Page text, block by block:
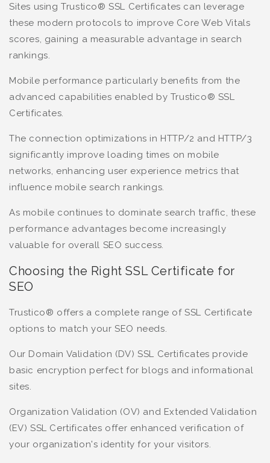
Sites using Trustico® SSL Certificates can leverage
these modern protocols to improve Core Web Vitals
scores, gaining a measurable advantage in search
rankings.
Mobile performance particularly benefits from the
advanced capabilities enabled by Trustico® SSL
Certificates.
The connection optimizations in HTTP/2 and HTTP/3
significantly improve loading times on mobile
networks, enhancing user experience metrics that
influence mobile search rankings.
As mobile continues to dominate search traffic, these
performance advantages become increasingly
valuable for overall SEO success.
Choosing the Right SSL Certificate for
SEO
Trustico® offers a complete range of SSL Certificate
options to match your SEO needs.
Our Domain Validation (DV) SSL Certificates provide
basic encryption perfect for blogs and informational
sites.
Organization Validation (OV) and Extended Validation
(EV) SSL Certificates offer enhanced verification of
your organization's identity for your visitors.